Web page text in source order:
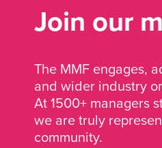
Join our
The MMF engages,
and wider industry
At 1500+ managers
we are truly
community.